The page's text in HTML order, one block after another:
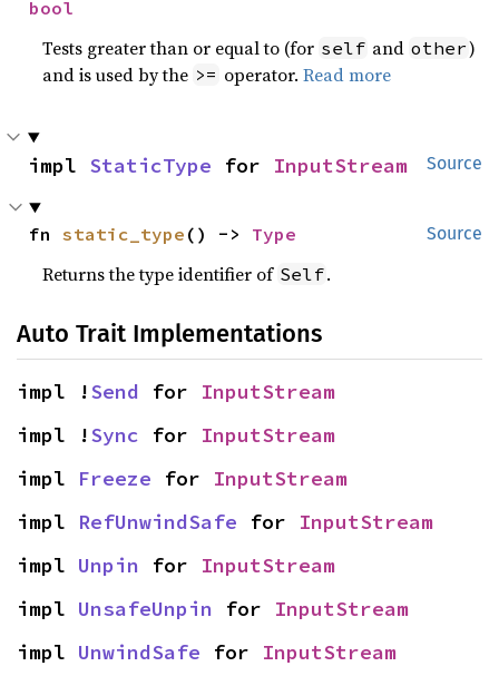
bool
Tests greater than or equal to (for self and other)
and is used by the >= operator.Read more
Source
impl StaticType for InputStream
Source
fn static_type () -> Type
Returns the type identifier of Self.
Auto Trait Implementations
impl !Send for InputStream
impl !Sync for InputStream
impl Freeze for InputStream
impl RefUnwindSafe for InputStream
impl Unpin for InputStream
impl UnsafeUnpin for InputStream
impl UnwindSafe for InputStream